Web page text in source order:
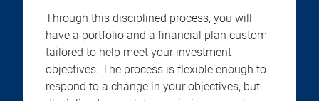
Through this disciplined process, you will
have a portfolio and a financial plan custom-
tailored to help meet your investment
objectives. The process is flexible enough to
respond to a change in your objectives, but